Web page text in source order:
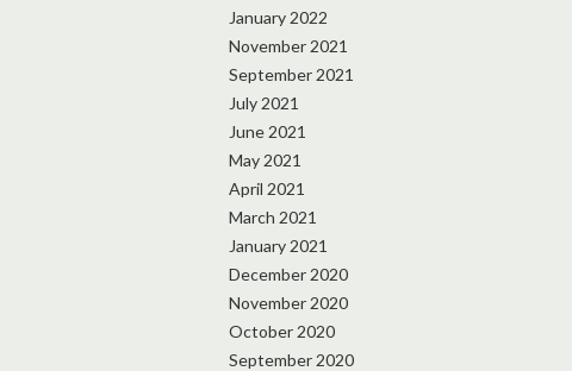
January 2022
November 2021
September 2021
July 2021
June 2021
May 2021
April 2021
March 2021
January 2021
December 2020
November 2020
October 2020
September 2020